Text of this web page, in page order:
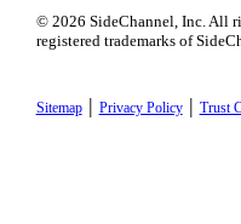
© 2026 SideChannel, Inc. All
registered trademarks of
Sitemap| Privacy Policy| Trust